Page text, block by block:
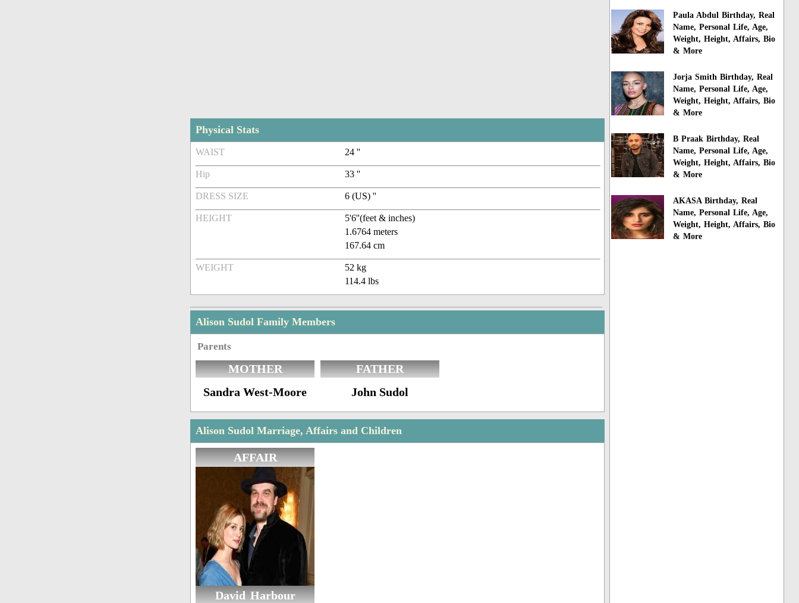
Physical Stats
WAIST 24 ''
Hip 33 ''
DRESS SIZE 6 (US) ''
HEIGHT
5'6''(feet & inches)
1.6764 meters
167.64 cm
WEIGHT
52 kg
114.4 lbs
Alison Sudol Family Members
Parents
MOTHER
Sandra West-Moore
FATHER
John Sudol
Alison Sudol Marriage, Affairs and Children
AFFAIR
David Harbour
Paula Abdul Birthday, Real
Name, Personal Life, Age,
Weight, Height, Affairs, Bio
& More
Jorja Smith Birthday, Real
Name, Personal Life, Age,
Weight, Height, Affairs, Bio
& More
B Praak Birthday, Real
Name, Personal Life, Age,
Weight, Height, Affairs, Bio
& More
AKASA Birthday, Real
Name, Personal Life, Age,
Weight, Height, Affairs, Bio
& More